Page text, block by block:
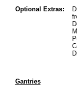
Optional Extras:
Gantries